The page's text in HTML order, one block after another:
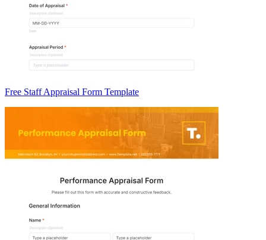
Free Staff Appraisal Form Template